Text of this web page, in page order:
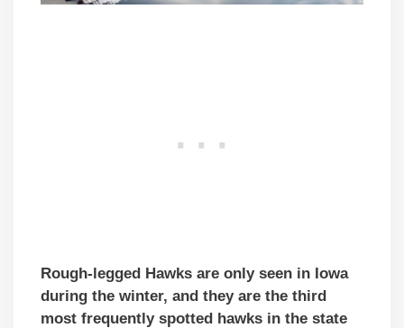
Rough-legged Hawks are only seen in Iowa
during the winter, and they are the third
most frequently spotted hawks in the state